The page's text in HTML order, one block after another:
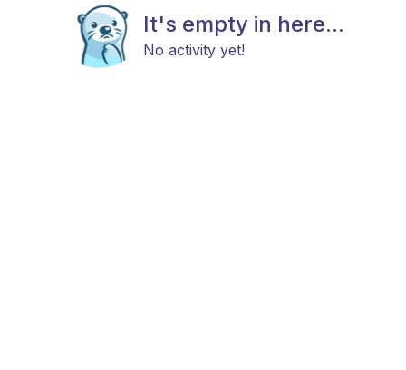
It's empty in here...
No activity yet!